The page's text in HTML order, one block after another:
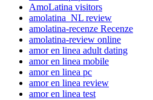
AmoLatina visitors
amolatina_NL review
amolatina-recenze Recenze
amolatina-review online
amor en linea adult dating
amor en linea mobile
amor en linea pc
amor en linea review
amor en linea test